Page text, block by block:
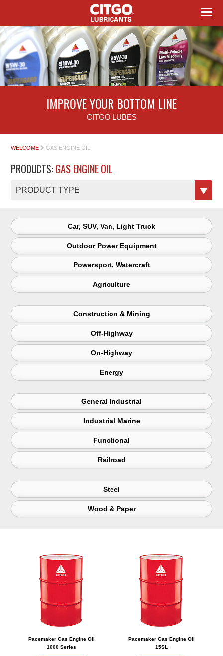
IMPROVE YOUR BOTTOM LINE
CITGO LUBES
WELCOME GAS ENGINE OIL
PRODUCTS:GAS ENGINE OIL
Car, SUV, Van, Light Truck
Outdoor Power Equipment
Powersport, Watercraft
Agriculture
Construction & Mining
Off-Highway
On-Highway
Energy
General Industrial
Industrial Marine
Functional
Railroad
Steel
Wood & Paper
Pacemaker Gas Engine Oil
1000 Series
Pacemaker Gas Engine Oil
15SL